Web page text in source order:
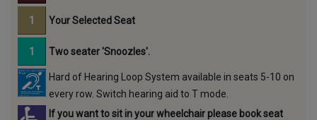
Your Selected Seat
Two seater 'Snoozles'.
Hard of Hearing Loop System available in seats 5-10 on
every row. Switch hearing aid to T mode.
If you want to sit in your wheelchair please book seat